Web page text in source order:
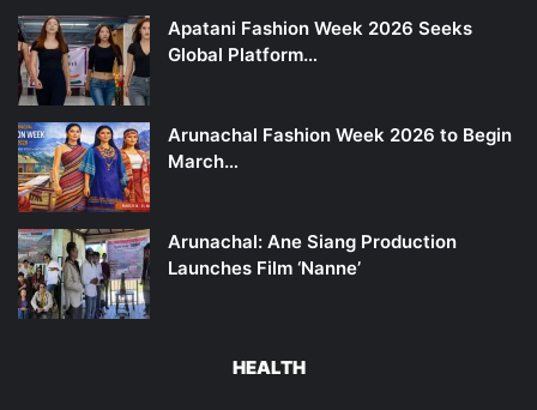
Apatani Fashion Week 2026 Seeks
Global Platform…
Arunachal Fashion Week 2026 to Begin
March…
Arunachal: Ane Siang Production
Launches Film ‘Nanne’
HEALTH